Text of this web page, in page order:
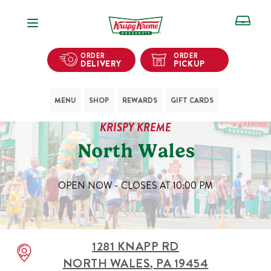
Open Navigation
ORDER
DELIVERY
ORDER
PICKUP
MENU SHOP REWARDS GIFT CARDS
KRISPY KREME
North Wales
OPEN NOW - CLOSES AT10:00 PM
1281 KNAPP RD
NORTH WALES,PA19454